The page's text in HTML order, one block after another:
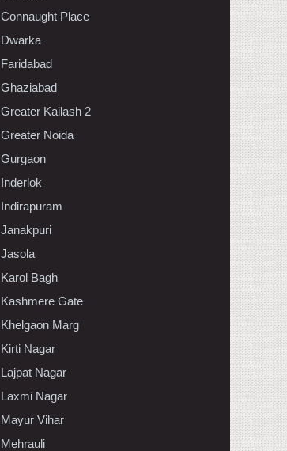
Connaught Place
Dwarka
Faridabad
Ghaziabad
Greater Kailash 2
Greater Noida
Gurgaon
Inderlok
Indirapuram
Janakpuri
Jasola
Karol Bagh
Kashmere Gate
Khelgaon Marg
Kirti Nagar
Lajpat Nagar
Laxmi Nagar
Mayur Vihar
Mehrauli